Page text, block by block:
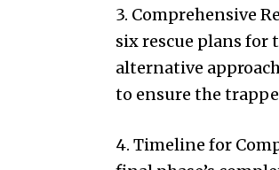
3. Comprehensive
six rescue plans for
alternative
to ensure the
4. Timeline for